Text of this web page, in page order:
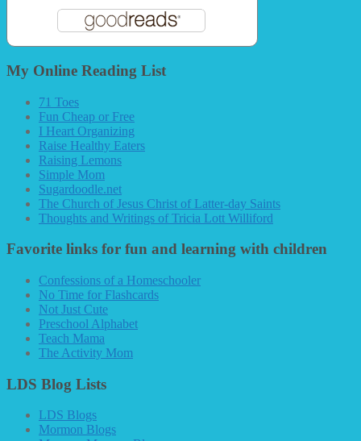
My Online Reading List
71 Toes
Fun Cheap or Free
I Heart Organizing
Raise Healthy Eaters
Raising Lemons
Simple Mom
Sugardoodle.net
The Church of Jesus Christ of Latter-day Saints
Thoughts and Writings of Tricia Lott Williford
Favorite links for fun and learning with children
Confessions of a Homeschooler
No Time for Flashcards
Not Just Cute
Preschool Alphabet
Teach Mama
The Activity Mom
LDS Blog Lists
LDS Blogs
Mormon Blogs